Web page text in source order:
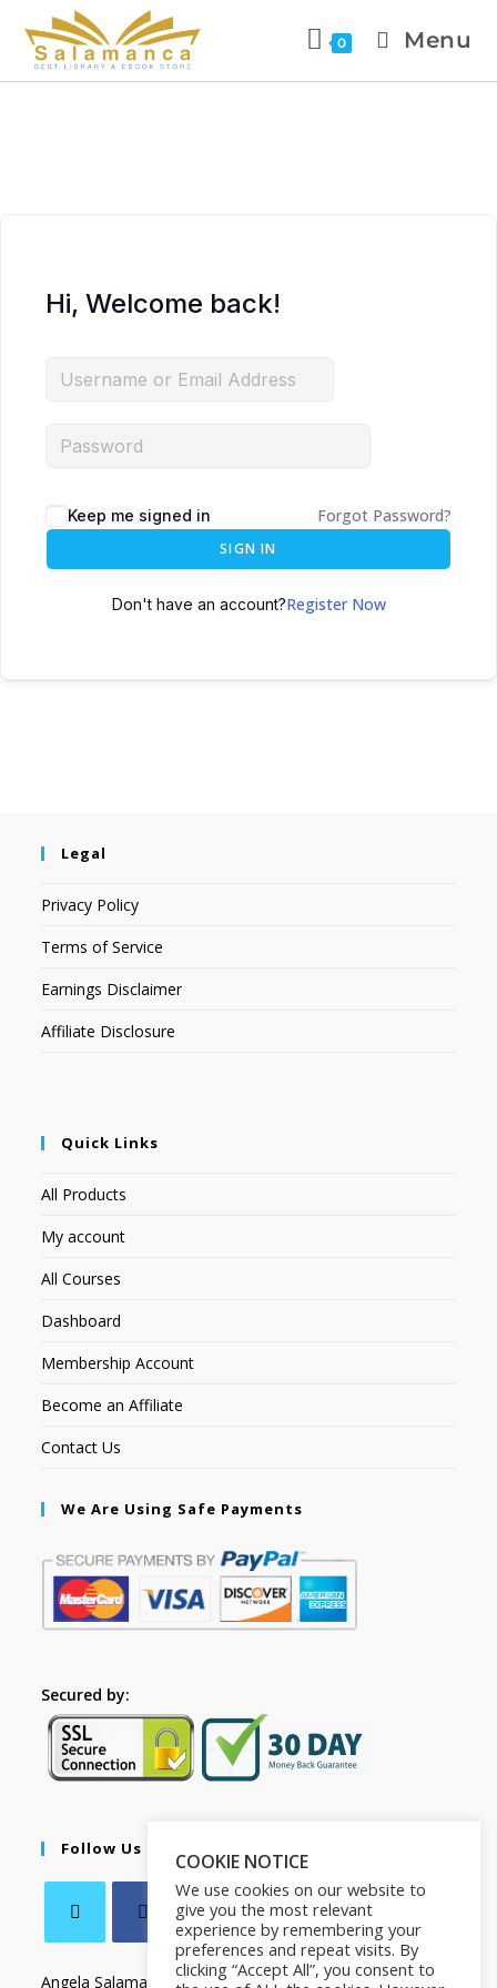
0 Menu
Hi, Welcome back!
Keep me signed in Forgot Password?
SIGN IN
Don't have an account?Register Now
Legal
Privacy Policy
Terms of Service
Earnings Disclaimer
Affiliate Disclosure
Quick Links
All Products
My account
All Courses
Dashboard
Membership Account
Become an Affiliate
Contact Us
We Are Using Safe Payments
Secured by:
Follow Us
Angela Salamanca
COOKIE NOTICE
We use cookies on our website to
give you the most relevant
experience by remembering your
preferences and repeat visits. By
clicking “Accept All”, you consent to